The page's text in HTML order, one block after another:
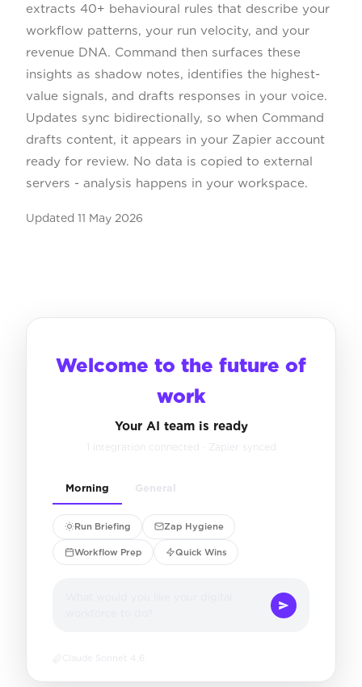
extracts 40+ behavioural rules that describe your
workflow patterns, your run velocity, and your
revenue DNA. Command then surfaces these
insights as shadow notes, identifies the highest-
value signals, and drafts responses in your voice.
Updates sync bidirectionally, so when Command
drafts content, it appears in your Zapier account
ready for review. No data is copied to external
servers - analysis happens in your workspace.
Updated 11 May 2026
Welcome to the future of
work
Your AI team is ready
1 integration connected · Zapier synced
Morning General
Run Briefing Zap Hygiene
Workflow Prep Quick Wins
Claude Sonnet 4.6